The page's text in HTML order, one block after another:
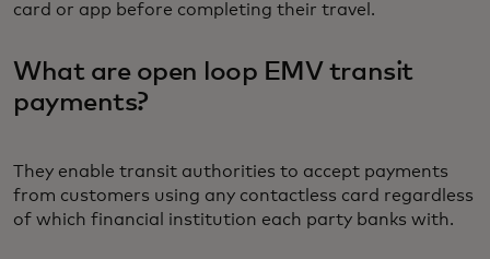
card or app before completing their travel.
What are open loop EMV transit
payments?
They enable transit authorities to accept payments
from customers using any contactless card regardless
of which financial institution each party banks with.